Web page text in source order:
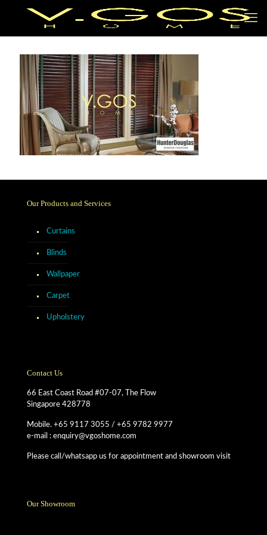
Our Products and Services
Curtains
Blinds
Wallpaper
Carpet
Upholstery
Contact Us
66 East Coast Road #07-07, The Flow
Singapore 428778
Mobile. +65 9117 3055 / +65 9782 9977
e-mail : enquiry@vgoshome.com
Please call/whatsapp us for appointment and showroom visit
Our Showroom